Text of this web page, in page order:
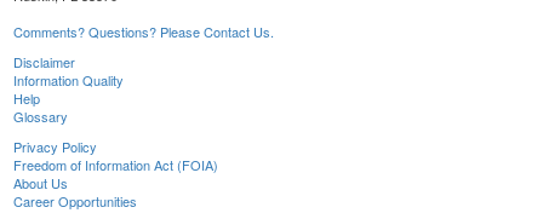
Comments? Questions? Please Contact Us.
Disclaimer
Information Quality
Help
Glossary
Privacy Policy
Freedom of Information Act (FOIA)
About Us
Career Opportunities